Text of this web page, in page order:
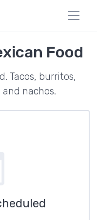
Food
Tacos, burritos,
nachos.